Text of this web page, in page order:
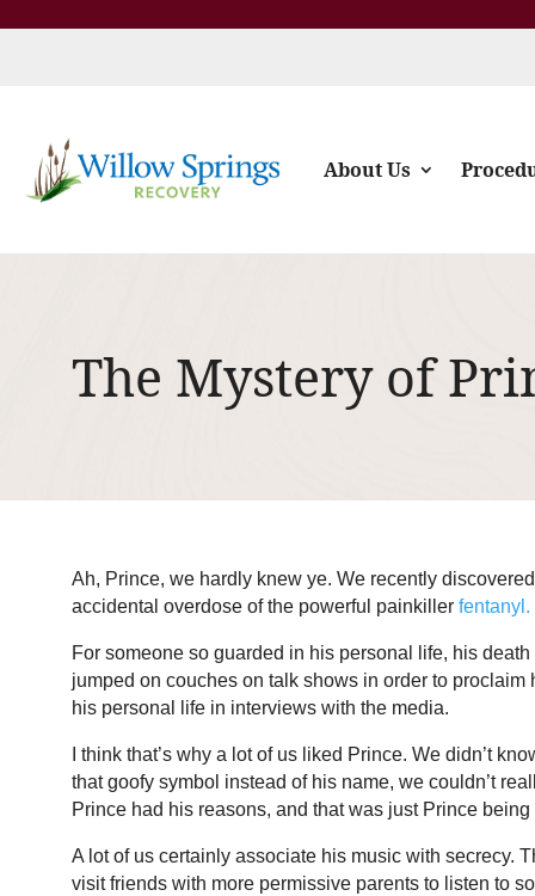
About Us
The Mystery of
Ah, Prince, we hardly knew ye. We recently
accidental overdose of the powerful painkiller fentanyl.
For someone so guarded in his personal life, his
jumped on couches on talk shows in order to
his personal life in interviews with the media.
I think that’s why a lot of us liked Prince. We didn’t
that goofy symbol instead of his name, we couldn’t
Prince had his reasons, and that was just Prince being
A lot of us certainly associate his music with secrecy.
visit friends with more permissive parents to listen to